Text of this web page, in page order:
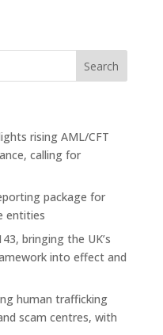
rising AML/CFT
calling for
package for
entities
bringing the UK’s
into effect and
human trafficking
scam centres, with